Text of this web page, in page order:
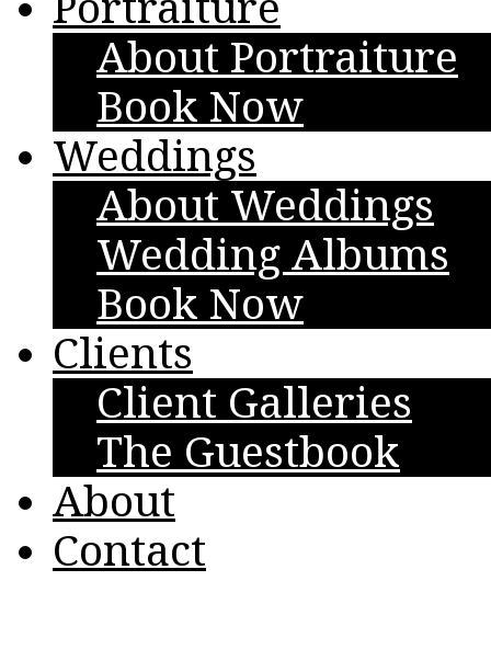
About Portraiture
Book Now
Weddings
About Weddings
Wedding Albums
Book Now
Clients
Client Galleries
The Guestbook
About
Contact